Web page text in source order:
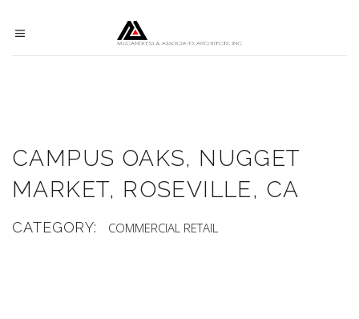
CAMPUS OAKS, NUGGET
MARKET, ROSEVILLE, CA
CATEGORY: COMMERCIAL RETAIL